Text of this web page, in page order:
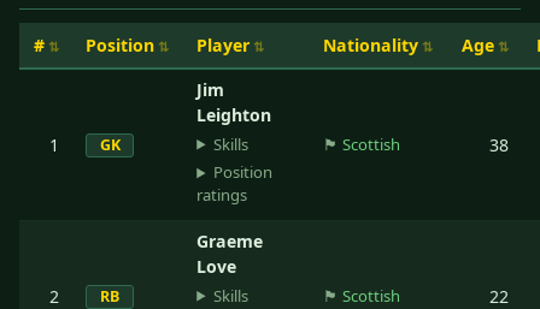
# Position Player Nationality Age
1 GK
Jim
Leighton
Skills
Position
ratings
🏴󠁧󠁢󠁳󠁣󠁴󠁿Scottish 38
2 RB
Graeme
Love
Skills
🏴󠁧󠁢󠁳󠁣󠁴󠁿Scottish 22